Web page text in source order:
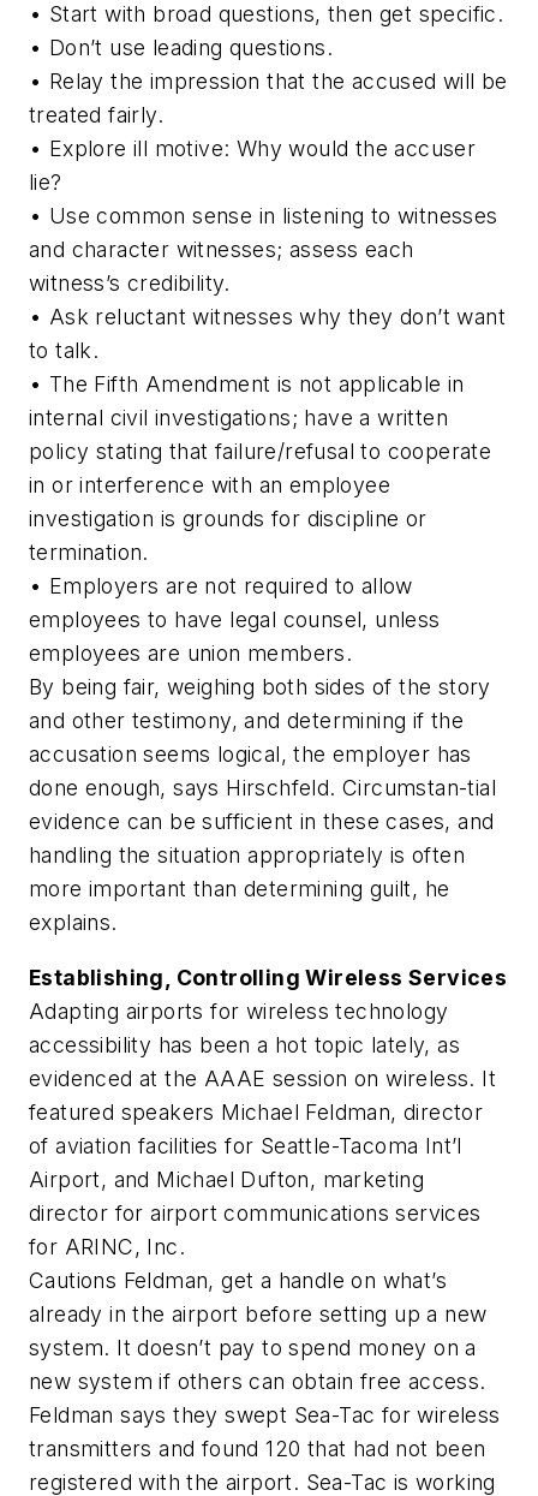
• Start with broad questions, then get specific.
• Don’t use leading questions.
• Relay the impression that the accused will be
treated fairly.
• Explore ill motive: Why would the accuser
lie?
• Use common sense in listening to witnesses
and character witnesses; assess each
witness’s credibility.
• Ask reluctant witnesses why they don’t want
to talk.
• The Fifth Amendment is not applicable in
internal civil investigations; have a written
policy stating that failure/refusal to cooperate
in or interference with an employee
investigation is grounds for discipline or
termination.
• Employers are not required to allow
employees to have legal counsel, unless
employees are union members.
By being fair, weighing both sides of the story
and other testimony, and determining if the
accusation seems logical, the employer has
done enough, says Hirschfeld. Circumstan-tial
evidence can be sufficient in these cases, and
handling the situation appropriately is often
more important than determining guilt, he
explains.
Establishing, Controlling Wireless Services
Adapting airports for wireless technology
accessibility has been a hot topic lately, as
evidenced at the AAAE session on wireless. It
featured speakers Michael Feldman, director
of aviation facilities for Seattle-Tacoma Int’l
Airport, and Michael Dufton, marketing
director for airport communications services
for ARINC, Inc.
Cautions Feldman, get a handle on what’s
already in the airport before setting up a new
system. It doesn’t pay to spend money on a
new system if others can obtain free access.
Feldman says they swept Sea-Tac for wireless
transmitters and found 120 that had not been
registered with the airport. Sea-Tac is working